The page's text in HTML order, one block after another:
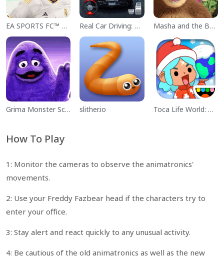
EA SPORTS FC™ Mobile Soccer Real Car Driving: Race City 3D Masha and the Bear Educational
Grima Monster Scary Survival slither.io Toca Life World: Build a Story
How To Play
1: Monitor the cameras to observe the animatronics'
movements.
2: Use your Freddy Fazbear head if the characters try to
enter your office.
3: Stay alert and react quickly to any unusual activity.
4: Be cautious of the old animatronics as well as the new